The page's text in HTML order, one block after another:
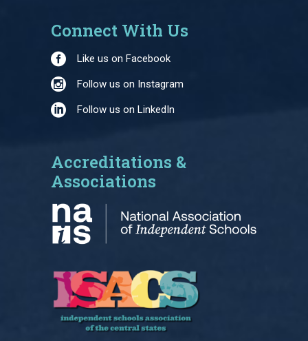
Connect With Us
Like us on Facebook
Follow us on Instagram
Follow us on LinkedIn
Accreditations &
Associations